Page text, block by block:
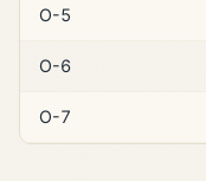
O-5
O-6
O-7